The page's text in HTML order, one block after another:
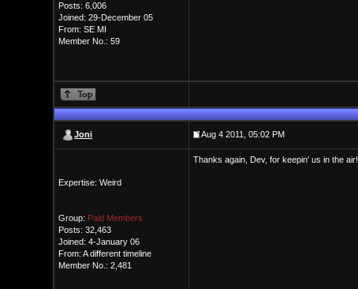
Posts: 6,006
Joined: 29-December 05
From: SE MI
Member No.: 59
Joni Aug 4 2011, 05:02 PM
Expertise: Weird
Group: Paid Members
Posts: 32,463
Joined: 4-January 06
From: A different timeline
Member No.: 2,481
Thanks again, Dev, for keepin' us in the air!